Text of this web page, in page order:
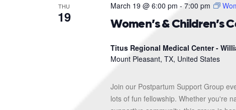
THU
19 Women’s & Children’s
March 19 @ 6:00 pm - 7:00 pm
Titus Regional Medical Center -
Mount Pleasant, TX, United States
Join our Postpartum Support Group
lots of fun fellowship. Whether you're